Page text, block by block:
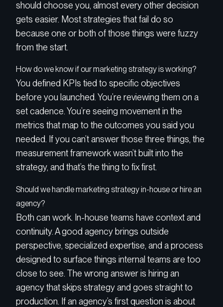
should choose you, almost every other decision
gets easier. Most strategies that fail do so
because one or both of those things were fuzzy
from the start.
How do we know if our marketing strategy is working?
You defined KPIs tied to specific objectives
before you launched. You’re reviewing them on a
set cadence. You’re seeing movement in the
metrics that map to the outcomes you said you
needed. If you can’t answer those three things, the
measurement framework wasn’t built into the
strategy, and that’s the thing to fix first.
Should we handle marketing strategy in-house or hire an
agency?
Both can work. In-house teams have context and
continuity. A good agency brings outside
perspective, specialized expertise, and a process
designed to surface things internal teams are too
close to see. The wrong answer is hiring an
agency that skips strategy and goes straight to
production. If an agency’s first question is about